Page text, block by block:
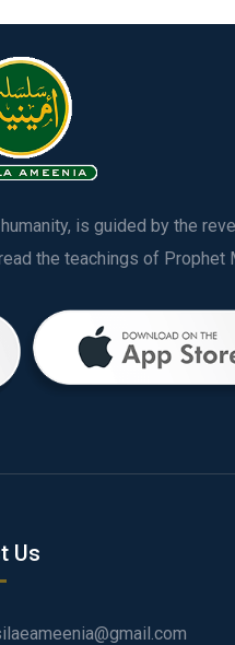
is guided by the
Us